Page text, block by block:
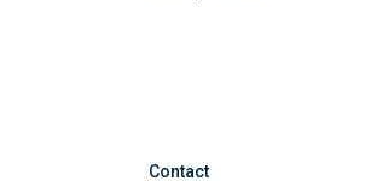
Contact